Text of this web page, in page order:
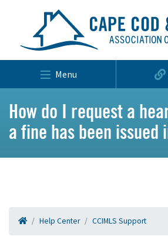
Menu
How do I request a
a fine has been issued
Help Center CCIMLS Support